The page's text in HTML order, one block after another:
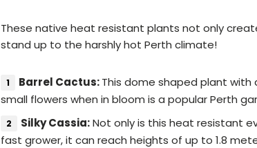
These native heat resistant plants not only
stand up to the harshly hot Perth climate!
Barrel Cactus:This dome shaped plant
small flowers when in bloom is a popular Perth
Silky Cassia:Not only is this heat resistant
fast grower, it can reach heights of up to 1.8